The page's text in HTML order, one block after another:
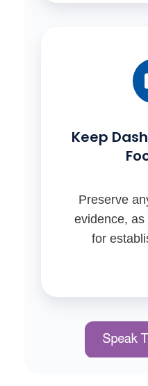
Keep
Preserve
evidence, as
for